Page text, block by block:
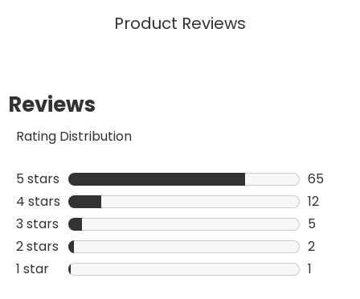
Product Reviews